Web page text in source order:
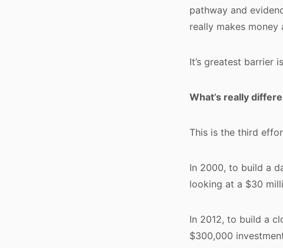
pathway and
really makes
It’s greatest barrier
What’s really
This is the third
In 2000, to build a
looking at a $30
In 2012, to build a
$300,000